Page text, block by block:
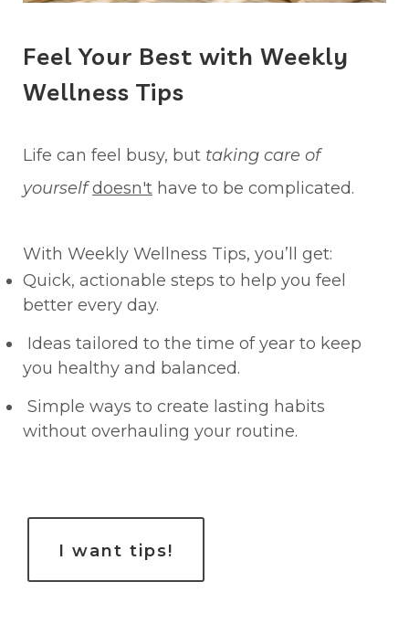
Feel Your Best with Weekly
Wellness Tips
Life can feel busy, but taking care of
yourselfdoesn't have to be complicated.
With Weekly Wellness Tips, you’ll get:
Quick, actionable steps to help you feel
better every day.
Ideas tailored to the time of year to keep
you healthy and balanced.
Simple ways to create lasting habits
without overhauling your routine.
​I want tips!